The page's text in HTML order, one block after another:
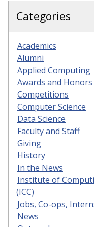
Categories
Academics
Alumni
Applied Computing
Awards and Honors
Competitions
Computer Science
Data Science
Faculty and Staff
Giving
History
In the News
Institute of
(ICC)
Jobs, Co-ops,
News